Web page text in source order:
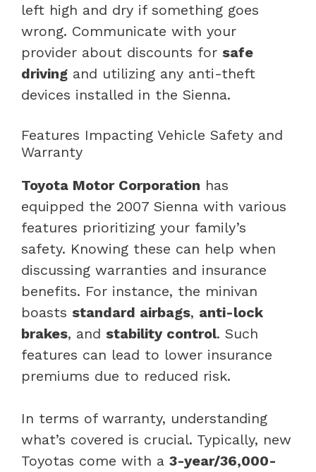
left high and dry if something goes
wrong. Communicate with your
provider about discounts for safe
driving and utilizing any anti-theft
devices installed in the Sienna.
Features Impacting Vehicle Safety and
Warranty
Toyota Motor Corporation has
equipped the 2007 Sienna with various
features prioritizing your family’s
safety. Knowing these can help when
discussing warranties and insurance
benefits. For instance, the minivan
boasts standard airbags, anti-lock
brakes, and stability control. Such
features can lead to lower insurance
premiums due to reduced risk.
In terms of warranty, understanding
what’s covered is crucial. Typically, new
Toyotas come with a 3-year/36,000-